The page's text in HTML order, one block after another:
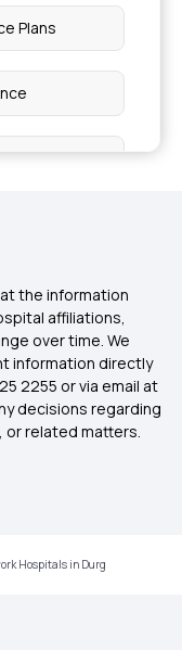
Plans
in India
the information
affiliations,
over time. We
information directly
2255 or via email at
decisions regarding
related matters.
Hospitals in Durg